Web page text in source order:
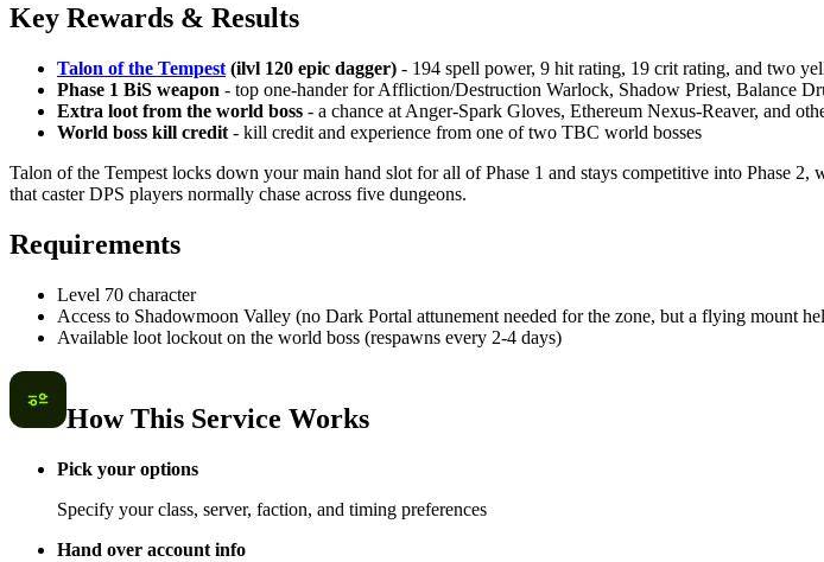
Key Rewards & Results
Talon of the Tempest (ilvl 120 epic dagger) - 194 spell power, 9 hit rating, 19 crit rating, and two
Phase 1 BiS weapon - top one-hander for Affliction/Destruction Warlock, Shadow Priest, Balance
Extra loot from the world boss - a chance at Anger-Spark Gloves, Ethereum Nexus-Reaver, and
World boss kill credit - kill credit and experience from one of two TBC world bosses
Talon of the Tempest locks down your main hand slot for all of Phase 1 and stays competitive into Phase
that caster DPS players normally chase across five dungeons.
Requirements
Level 70 character
Access to Shadowmoon Valley (no Dark Portal attunement needed for the zone, but a flying mount
Available loot lockout on the world boss (respawns every 2-4 days)
How This Service Works
Pick your options
Specify your class, server, faction, and timing preferences
Hand over account info